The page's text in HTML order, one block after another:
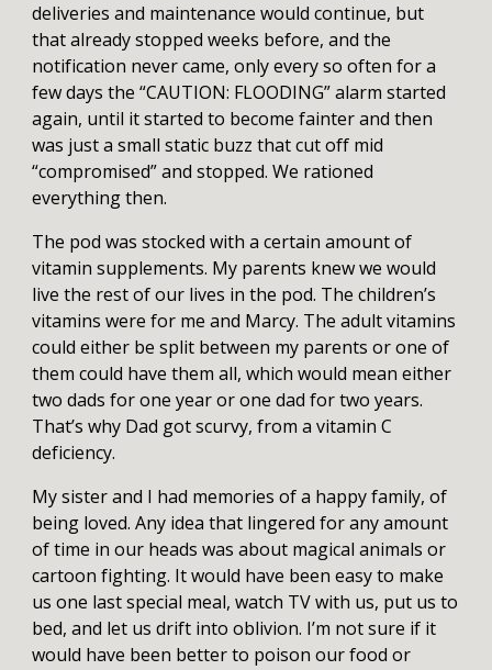
deliveries and maintenance would continue, but
that already stopped weeks before, and the
notification never came, only every so often for a
few days the “CAUTION: FLOODING” alarm started
again, until it started to become fainter and then
was just a small static buzz that cut off mid
“compromised” and stopped. We rationed
everything then.
The pod was stocked with a certain amount of
vitamin supplements. My parents knew we would
live the rest of our lives in the pod. The children’s
vitamins were for me and Marcy. The adult vitamins
could either be split between my parents or one of
them could have them all, which would mean either
two dads for one year or one dad for two years.
That’s why Dad got scurvy, from a vitamin C
deficiency.
My sister and I had memories of a happy family, of
being loved. Any idea that lingered for any amount
of time in our heads was about magical animals or
cartoon fighting. It would have been easy to make
us one last special meal, watch TV with us, put us to
bed, and let us drift into oblivion. I’m not sure if it
would have been better to poison our food or